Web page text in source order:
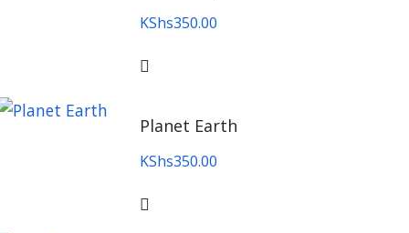
KShs350.00
Planet Earth
KShs350.00